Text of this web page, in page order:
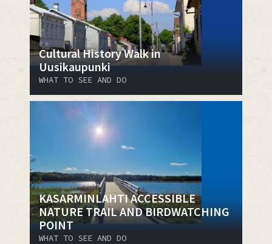
Cultural History Walk in
Uusikaupunki
WHAT TO SEE AND DO
KASARMINLAHTI ACCESSIBLE
NATURE TRAIL AND BIRDWATCHING
POINT
WHAT TO SEE AND DO